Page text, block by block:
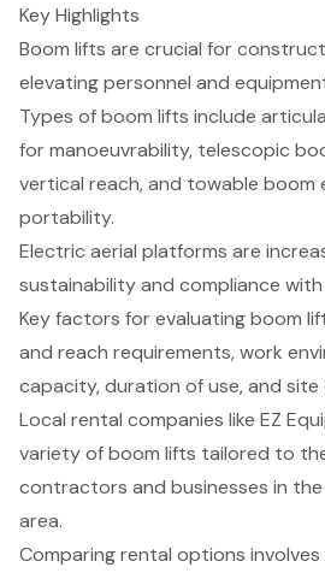
Key Highlights
Boom lifts are crucial for
elevating personnel and
Types of boom lifts include
for manoeuvrability, telescopic
vertical reach, and towable boom
portability.
Electric aerial platforms are
sustainability and compliance
Key factors for evaluating boom
and reach requirements, work
capacity, duration of use, and site
Local rental companies like EZ
variety of boom lifts tailored to
contractors and businesses in
area.
Comparing rental options